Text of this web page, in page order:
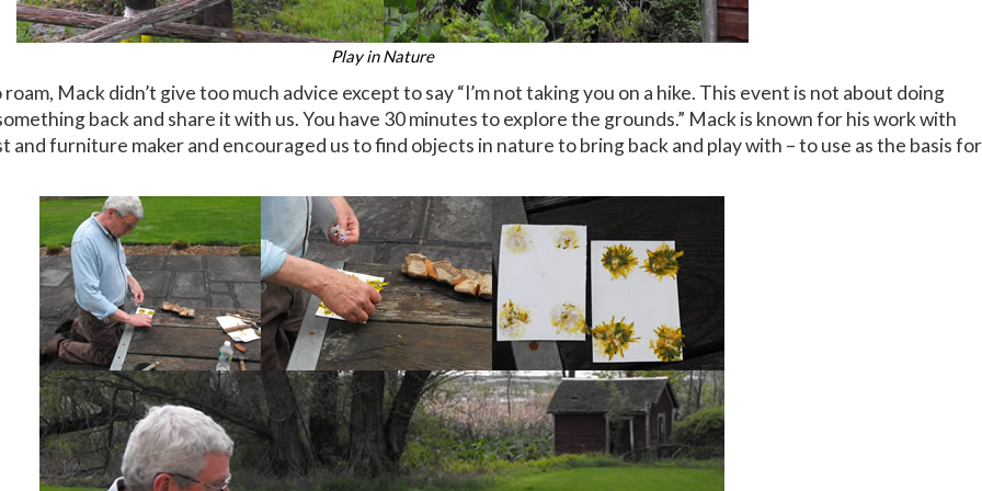
Play in Nature
Mack didn’t give too much advice except to say “I’m not taking you on a hike. This event is not about doing
back and share it with us. You have 30 minutes to explore the grounds.” Mack is known for his work with
and furniture maker and encouraged us to find objects in nature to bring back and play with – to use as the basis for